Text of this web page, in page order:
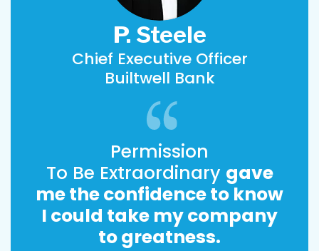
Permission
To Be Extraordinary gave
me the confidence to know
I could take my company
to greatness.
P. Steele
Chief Executive Officer
Builtwell Bank